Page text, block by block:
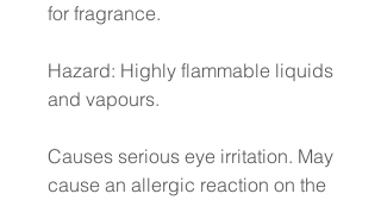
for fragrance.
Hazard: Highly flammable liquids
and vapours.
Causes serious eye irritation. May
cause an allergic reaction on the